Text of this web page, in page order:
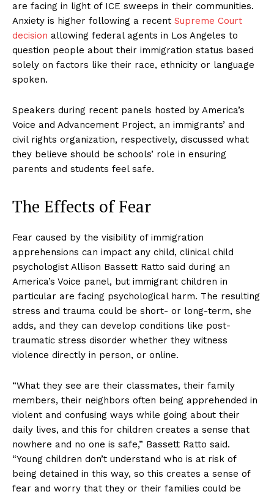
are facing in light of ICE sweeps in their communities.
Anxiety is higher following a recent Supreme Court
decision allowing federal agents in Los Angeles to
question people about their immigration status based
solely on factors like their race, ethnicity or language
spoken.
Speakers during recent panels hosted by America’s
Voice and Advancement Project, an immigrants’ and
civil rights organization, respectively, discussed what
they believe should be schools’ role in ensuring
parents and students feel safe.
The Effects of Fear
Fear caused by the visibility of immigration
apprehensions can impact any child, clinical child
psychologist Allison Bassett Ratto said during an
America’s Voice panel, but immigrant children in
particular are facing psychological harm. The resulting
stress and trauma could be short- or long-term, she
adds, and they can develop conditions like post-
traumatic stress disorder whether they witness
violence directly in person, or online.
“What they see are their classmates, their family
members, their neighbors often being apprehended in
violent and confusing ways while going about their
daily lives, and this for children creates a sense that
nowhere and no one is safe,” Bassett Ratto said.
“Young children don’t understand who is at risk of
being detained in this way, so this creates a sense of
fear and worry that they or their families could be